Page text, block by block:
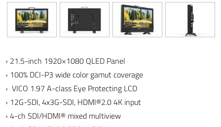
› 21.5-inch 1920×1080 QLED Panel
› 100% DCI-P3 wide color gamut coverage
› VICO 1.97 A-class Eye Protecting LCD
› 12G-SDI, 4x3G-SDI, HDMI®2.0 4K input
› 4-ch SDI/HDMI® mixed multiview